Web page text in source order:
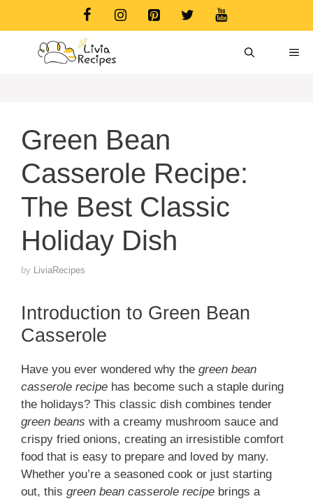
Green Bean
Casserole Recipe:
The Best Classic
Holiday Dish
by LiviaRecipes
Introduction to Green Bean
Casserole
Have you ever wondered why the green bean
casserole recipe has become such a staple during
the holidays? This classic dish combines tender
green beans with a creamy mushroom sauce and
crispy fried onions, creating an irresistible comfort
food that is easy to prepare and loved by many.
Whether you’re a seasoned cook or just starting
out, this green bean casserole recipe brings a